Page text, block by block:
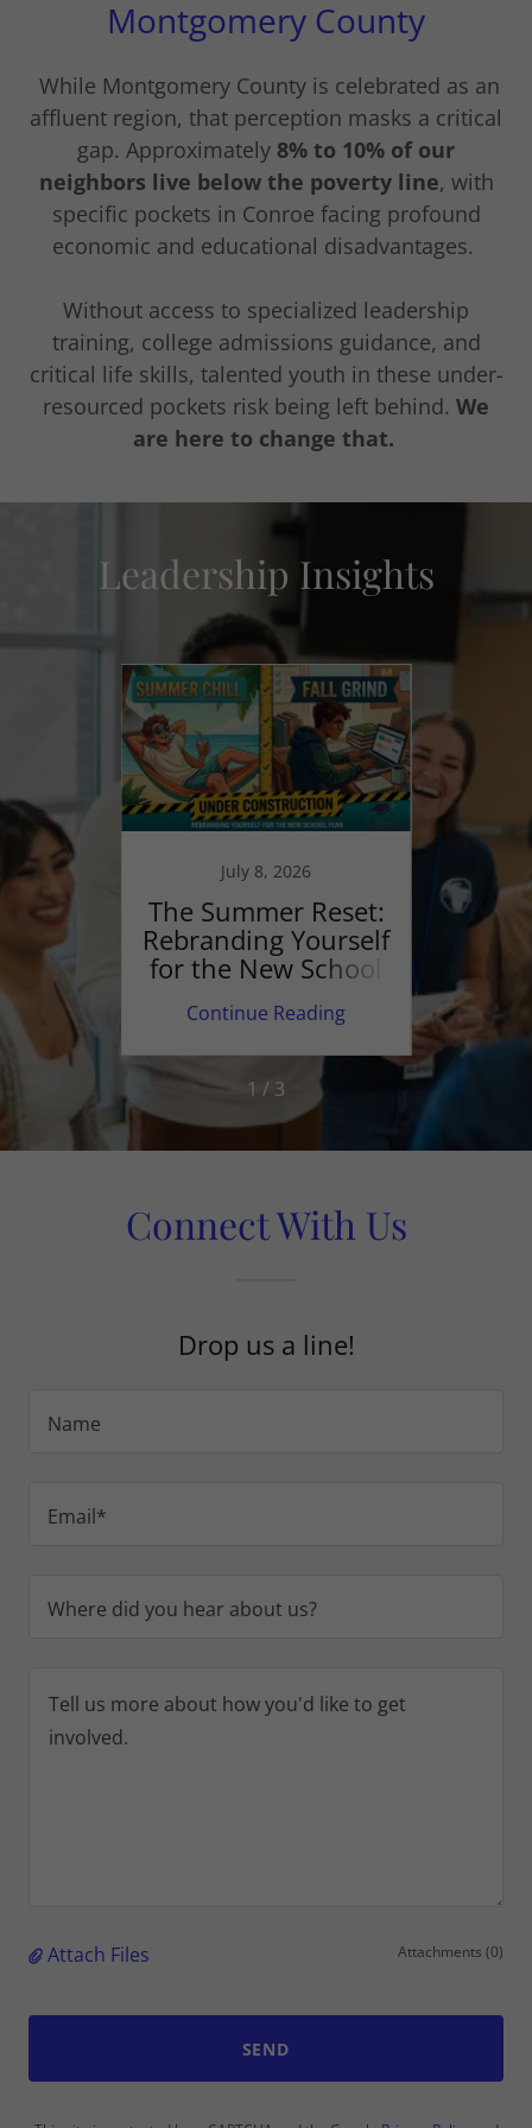
Montgomery County
While Montgomery County is celebrated as an
affluent region, that perception masks a critical
gap. Approximately 8% to 10% of our
neighbors live below the poverty line, with
specific pockets in Conroe facing profound
economic and educational disadvantages.
Without access to specialized leadership
training, college admissions guidance, and
critical life skills, talented youth in these under-
resourced pockets risk being left behind. We
are here to change that.
Leadership Insights
and
July 8, 2026
The Summer Reset:
Rebranding Yourself
for the New School
Continue Reading
1 / 3
Connect With Us
Drop us a line!
Name
Email*
Where did you hear about us?
Attach Files Attachments (0)
SEND